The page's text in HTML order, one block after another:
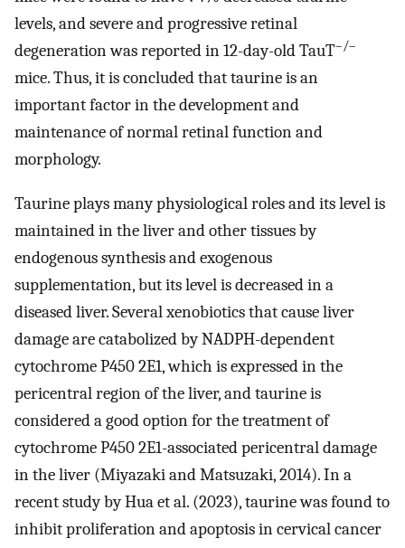
levels, and severe and progressive retinal
degeneration was reported in 12-day-old TauT–/–
mice. Thus, it is concluded that taurine is an
important factor in the development and
maintenance of normal retinal function and
morphology.
Taurine plays many physiological roles and its level is
maintained in the liver and other tissues by
endogenous synthesis and exogenous
supplementation, but its level is decreased in a
diseased liver. Several xenobiotics that cause liver
damage are catabolized by NADPH-dependent
cytochrome P450 2E1, which is expressed in the
pericentral region of the liver, and taurine is
considered a good option for the treatment of
cytochrome P450 2E1-associated pericentral damage
in the liver (Miyazaki and Matsuzaki, 2014). In a
recent study by Hua et al. (2023), taurine was found to
inhibit proliferation and apoptosis in cervical cancer